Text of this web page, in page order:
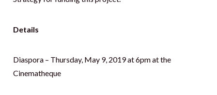
Details
Diaspora – Thursday, May 9, 2019 at 6pm at the
Cinematheque